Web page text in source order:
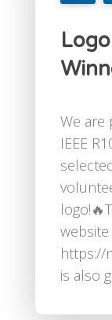
We
IEEE
website
https://
is also